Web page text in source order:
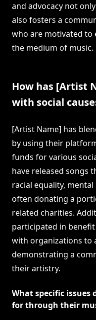
and advocacy not
also fosters a
who are motivated to
the medium of music.
How has [Artist
with social
[Artist Name] has
by using their
funds for various
have released songs
racial equality,
often donating a
related charities.
participated in
with organizations to
demonstrating a
their artistry.
What specific issues
for through their